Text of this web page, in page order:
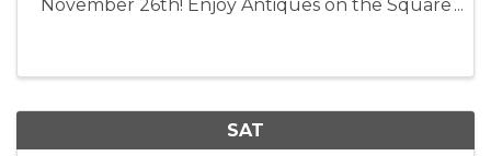
November 26th! Enjoy Antiques on the Square
SAT